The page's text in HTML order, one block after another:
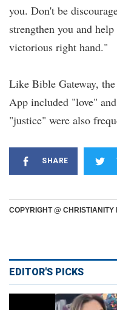
you. Don't be
strengthen you and
victorious right hand."
Like Bible Gateway,
App included "love"
"justice" were also
SHARE
COPYRIGHT @ CHRISTIANITY
EDITOR'S PICKS